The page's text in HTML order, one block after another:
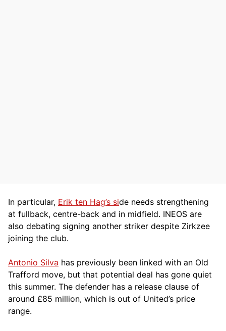
In particular, Erik ten Hag’s side needs strengthening
at fullback, centre-back and in midfield. INEOS are
also debating signing another striker despite Zirkzee
joining the club.
Antonio Silva has previously been linked with an Old
Trafford move, but that potential deal has gone quiet
this summer. The defender has a release clause of
around £85 million, which is out of United’s price
range.